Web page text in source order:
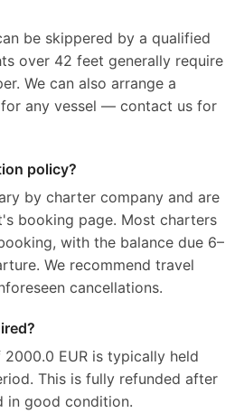
be skippered by a qualified
over 42 feet generally require
We can also arrange a
any vessel — contact us for
policy?
by charter company and are
booking page. Most charters
with the balance due 6–
We recommend travel
cancellations.
EUR is typically held
This is fully refunded after
in good condition.